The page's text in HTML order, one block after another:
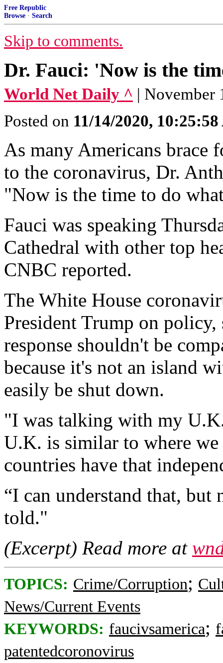
Free Republic
Browse · Search
Skip to comments.
Dr. Fauci: 'Now is the
World Net Daily ^ | November
Posted on 11/14/2020,
As many Americans brace
to the coronavirus, Dr.
"Now is the time to do
Fauci was speaking
Cathedral with other top
CNBC reported.
The White House
President Trump on
response shouldn't be
because it's not an island
easily be shut down.
"I was talking with my
U.K. is similar to where we
countries have that
“I can understand that,
told."
(Excerpt) Read more at
TOPICS: Crime/Corruption;
News/Current Events
KEYWORDS: faucivsamerica;
patentedcoronovirus